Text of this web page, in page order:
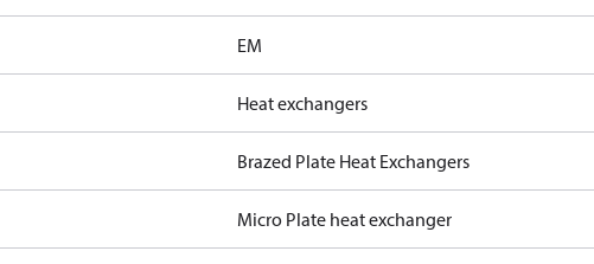
EM
Heat exchangers
Brazed Plate Heat Exchangers
Micro Plate heat exchanger